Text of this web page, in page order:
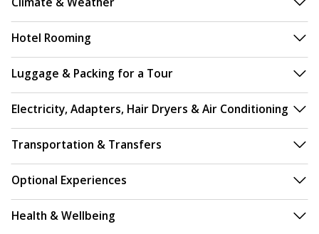
Hotel Rooming
Luggage & Packing for a Tour
Electricity, Adapters, Hair Dryers & Air Conditioning
Transportation & Transfers
Optional Experiences
Health & Wellbeing